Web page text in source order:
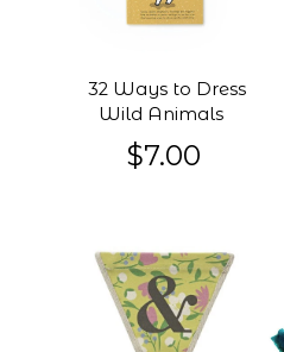
32 Ways to Dress
Wild Animals
$7.00